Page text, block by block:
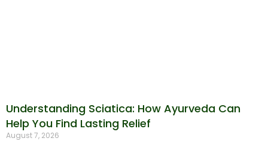
Understanding Sciatica: How Ayurveda Can
Help You Find Lasting Relief
August 7, 2026